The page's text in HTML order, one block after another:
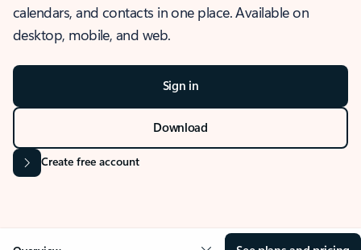
calendars, and contacts in one place. Available on
desktop, mobile, and web.
Sign in
Download
Create free account